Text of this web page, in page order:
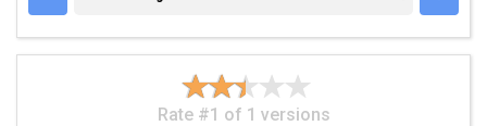
Rate #1 of 1 versions